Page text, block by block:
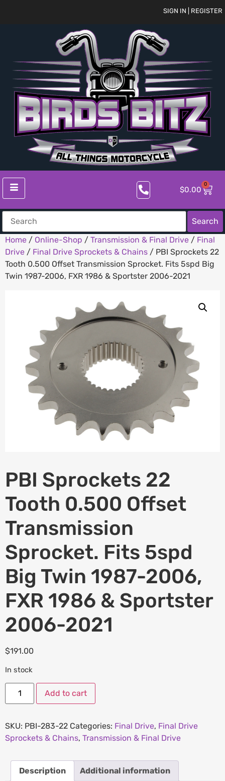
SIGN IN | REGISTER
$0.00
0
Search
Home / Online-Shop / Transmission & Final Drive / Final
Drive / Final Drive Sprockets & Chains / PBI Sprockets 22
Tooth 0.500 Offset Transmission Sprocket. Fits 5spd Big
Twin 1987-2006, FXR 1986 & Sportster 2006-2021
PBI Sprockets 22
Tooth 0.500 Offset
Transmission
Sprocket. Fits 5spd
Big Twin 1987-2006,
FXR 1986 & Sportster
2006-2021
$191.00
In stock
Add to cart
SKU: PBI-283-22 Categories: Final Drive, Final Drive
Sprockets & Chains, Transmission & Final Drive
Description Additional information